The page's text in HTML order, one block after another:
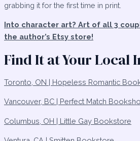
grabbing it for the first time in print.
Into character art? Art of all 3
the author’s Etsy store!
Find It at Your Local
Toronto, ON | Hopeless Romantic
Vancouver, BC | Perfect Match
Columbus, OH | Little Gay Bookstore